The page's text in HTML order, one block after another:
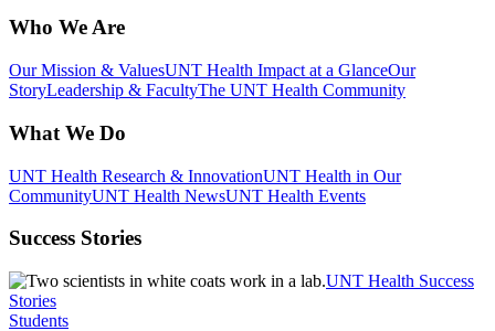
Who We Are
Our Mission & ValuesUNT Health Impact at a GlanceOur
StoryLeadership & FacultyThe UNT Health Community
What We Do
UNT Health Research & InnovationUNT Health in Our
CommunityUNT Health NewsUNT Health Events
Success Stories
UNT Health Success
Stories
Students